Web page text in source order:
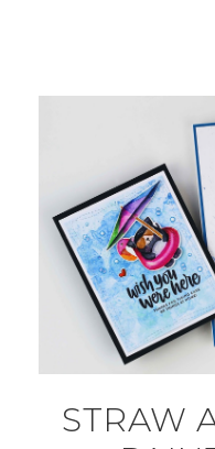
STRAW